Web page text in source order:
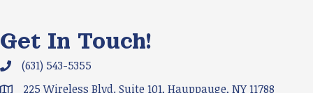
Get In Touch!
Phone icon and link
(631) 543-5355
225 Wireless Blvd. Suite 101, Hauppauge, NY 11788